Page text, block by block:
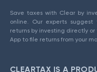
Save taxes with Clear by
online. Our experts
returns by investing directly or
App to file returns from your
CLEARTAX IS A